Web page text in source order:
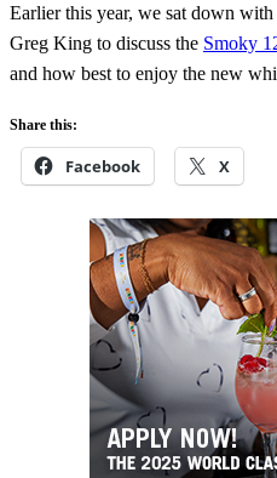
Earlier this year, we sat down
Greg King to discuss the Smoky
and how best to enjoy the new
Share this:
Facebook X